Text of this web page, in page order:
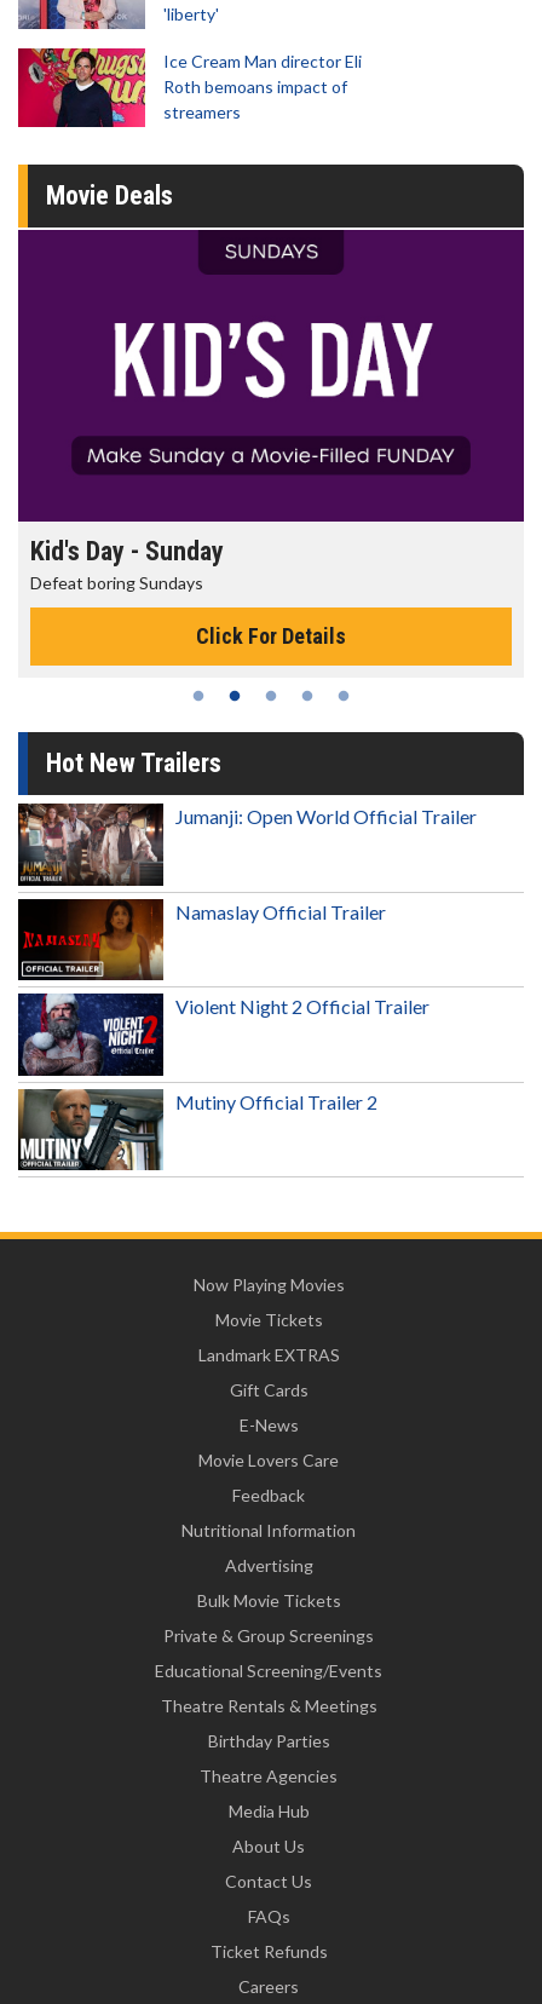
'liberty'
Ice Cream Man director Eli
Roth bemoans impact of
streamers
Movie Deals
Kid's Day - Sunday
Defeat boring Sundays
Click For Details
Hot New Trailers
Jumanji: Open World Official Trailer
Namaslay Official Trailer
Violent Night 2 Official Trailer
Mutiny Official Trailer 2
Now Playing Movies
Movie Tickets
Landmark EXTRAS
Gift Cards
E-News
Movie Lovers Care
Feedback
Nutritional Information
Advertising
Bulk Movie Tickets
Private & Group Screenings
Educational Screening/Events
Theatre Rentals & Meetings
Birthday Parties
Theatre Agencies
Media Hub
About Us
Contact Us
FAQs
Ticket Refunds
Careers